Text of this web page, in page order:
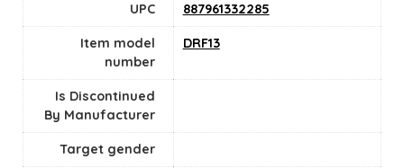
UPC ‎887961332285
Item model
number
‎DRF13
Is Discontinued
By Manufacturer
Target gender